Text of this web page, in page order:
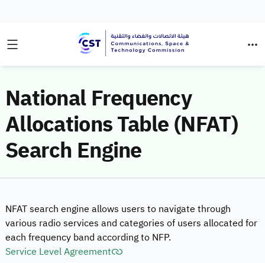
National Frequency
Allocations Table (NFAT)
Search Engine
NFAT search engine allows users to navigate through
various radio services and categories of users allocated for
each frequency band according to NFP.
Service Level Agreement